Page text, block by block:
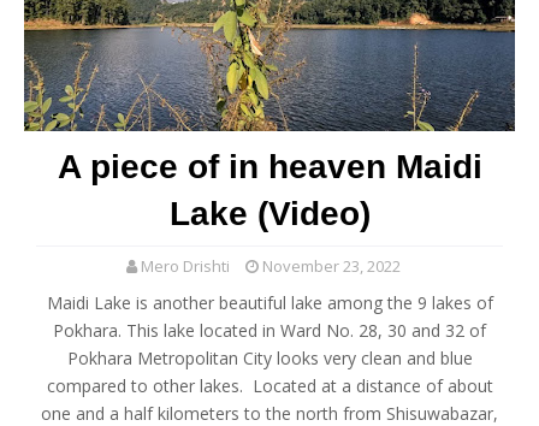
A piece of in heaven Maidi
Lake (Video)
Mero Drishti November 23, 2022
Maidi Lake is another beautiful lake among the 9 lakes of
Pokhara. This lake located in Ward No. 28, 30 and 32 of
Pokhara Metropolitan City looks very clean and blue
compared to other lakes. Located at a distance of about
one and a half kilometers to the north from Shisuwabazar,